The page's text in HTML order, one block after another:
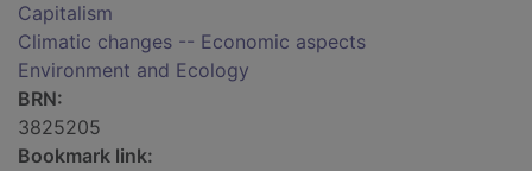
Capitalism
Climatic changes -- Economic aspects
Environment and Ecology
BRN:
3825205
Bookmark link: